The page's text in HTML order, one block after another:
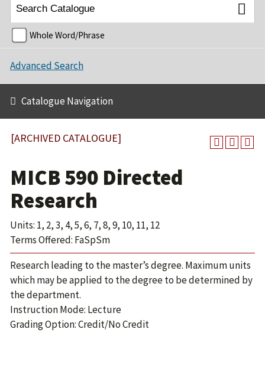
Whole Word/Phrase
Advanced Search
Catalogue Navigation
[ARCHIVED CATALOGUE]
MICB 590 Directed
Research
Units: 1, 2, 3, 4, 5, 6, 7, 8, 9, 10, 11, 12
Terms Offered: FaSpSm
Research leading to the master’s degree. Maximum units
which may be applied to the degree to be determined by
the department.
Instruction Mode: Lecture
Grading Option: Credit/No Credit